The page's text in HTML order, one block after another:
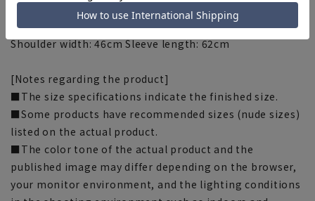
width: 45cm Sleeve length: 60.5cm
[LL] Length: 73cm Waist: 98.5cm Chest: 111.5cm
Shoulder width: 46cm Sleeve length: 62cm
[Notes regarding the product]
■The size specifications indicate the finished size.
■Some products have recommended sizes (nude sizes)
listed on the actual product.
■The color tone of the actual product and the
published image may differ depending on the browser,
your monitor environment, and the lighting conditions